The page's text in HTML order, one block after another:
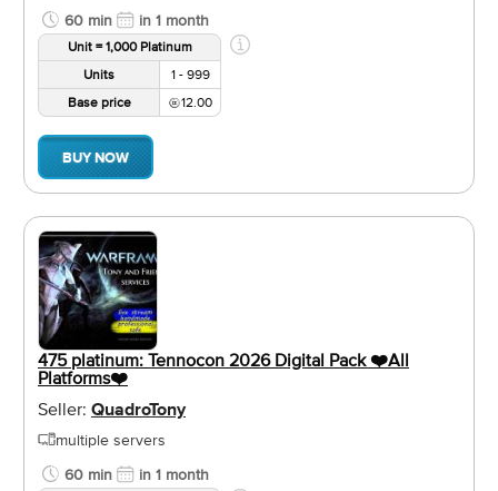
60 min
in 1 month
Unit = 1,000 Platinum
Units
1 - 999
Base price
12.00
BUY NOW
475 platinum: Tennocon 2026 Digital Pack ❤️️All
Platforms❤️️
Seller: QuadroTony
multiple servers
60 min
in 1 month